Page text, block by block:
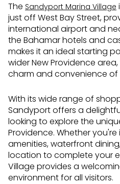
The Sandyport Marina Village
just off West Bay Street,
international airport and
the Bahamar hotels and
makes it an ideal starting
wider New Providence
charm and convenience of
With its wide range of
Sandyport offers a
looking to explore the
Providence. Whether
amenities, waterfront
location to complete your
Village provides a
environment for all visitors.